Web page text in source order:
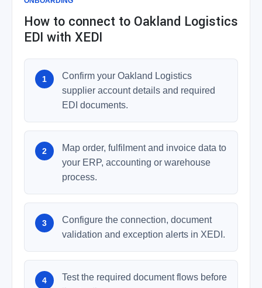
How to connect to Oakland Logistics
EDI with XEDI
Confirm your Oakland Logistics
supplier account details and required
EDI documents.
Map order, fulfilment and invoice data to
your ERP, accounting or warehouse
process.
Configure the connection, document
validation and exception alerts in XEDI.
Test the required document flows before